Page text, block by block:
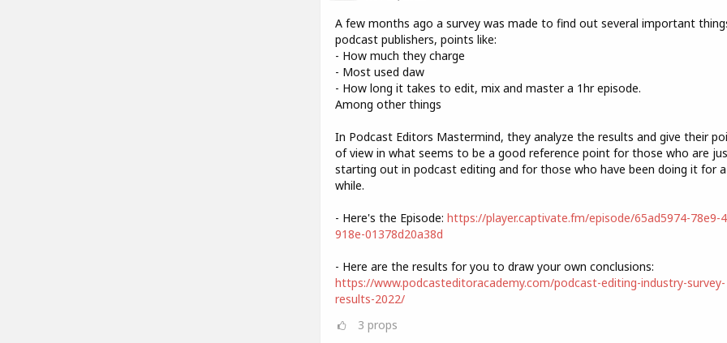
A few months ago a survey was made to find out several important
podcast publishers, points like:
- How much they charge
- Most used daw
- How long it takes to edit, mix and master a 1hr episode.
Among other things
In Podcast Editors Mastermind, they analyze the results and give their
of view in what seems to be a good reference point for those who are
starting out in podcast editing and for those who have been doing it for a
while.
- Here's the Episode: https://player.captivate.fm/episode/65ad5974-78e9-
918e-01378d20a38d
- Here are the results for you to draw your own conclusions:
https://www.podcasteditoracademy.com/podcast-editing-industry-survey-
results-2022/
3 props